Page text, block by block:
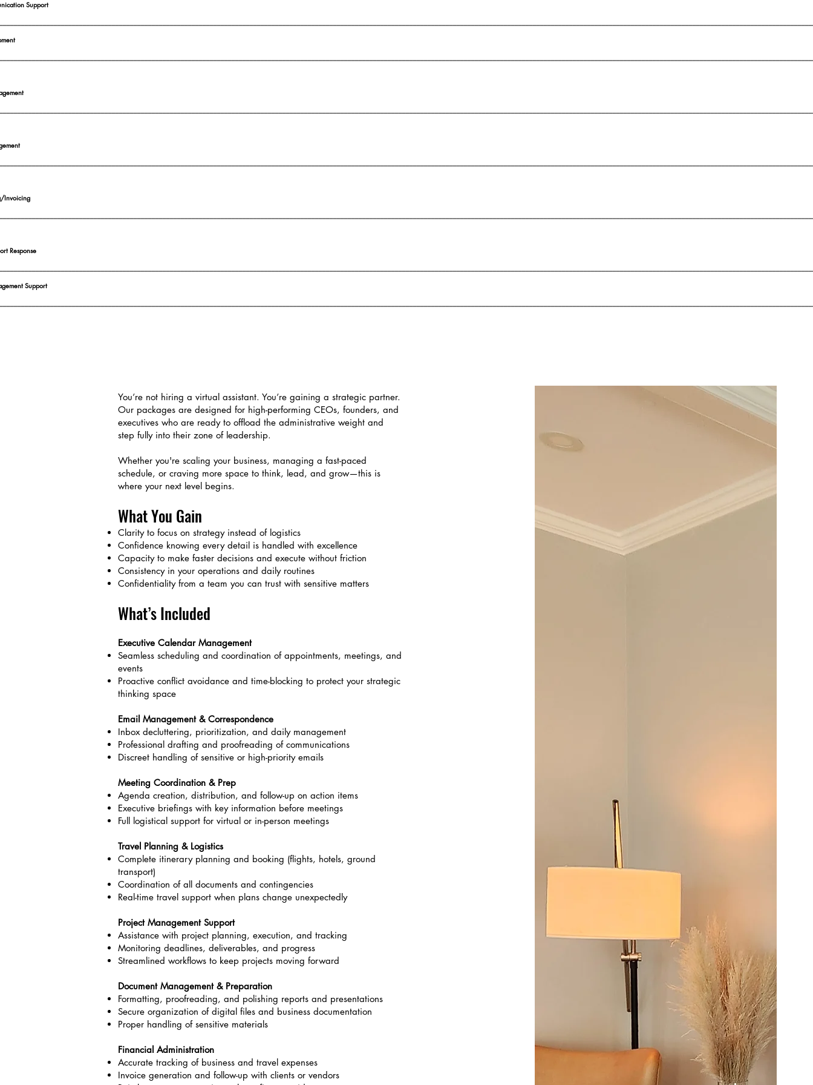
Support
Invoicing
Response
Support
You’re not hiring a virtual assistant. You’re gaining a strategic partner.
Our packages are designed for high-performing CEOs, founders, and
executives who are ready to offload the administrative weight and
step fully into their zone of leadership.
Whether you're scaling your business, managing a fast-paced
schedule, or craving more space to think, lead, and grow—this is
where your next level begins.
What You Gain
Clarity to focus on strategy instead of logistics
Confidence knowing every detail is handled with excellence
Capacity to make faster decisions and execute without friction
Consistency in your operations and daily routines
Confidentiality from a team you can trust with sensitive matters
What’s Included
Executive Calendar Management
Seamless scheduling and coordination of appointments, meetings, and
events
Proactive conflict avoidance and time-blocking to protect your strategic
thinking space
Email Management & Correspondence
Inbox decluttering, prioritization, and daily management
Professional drafting and proofreading of communications
Discreet handling of sensitive or high-priority emails
Meeting Coordination & Prep
Agenda creation, distribution, and follow-up on action items
Executive briefings with key information before meetings
Full logistical support for virtual or in-person meetings
Travel Planning & Logistics
Complete itinerary planning and booking (flights, hotels, ground
transport)
Coordination of all documents and contingencies
Real-time travel support when plans change unexpectedly
Project Management Support
Assistance with project planning, execution, and tracking
Monitoring deadlines, deliverables, and progress
Streamlined workflows to keep projects moving forward
Document Management & Preparation
Formatting, proofreading, and polishing reports and presentations
Secure organization of digital files and business documentation
Proper handling of sensitive materials
Financial Administration
Accurate tracking of business and travel expenses
Invoice generation and follow-up with clients or vendors